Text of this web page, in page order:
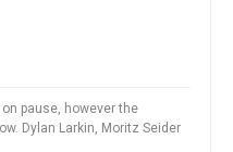
pause, however the
Dylan Larkin, Moritz Seider